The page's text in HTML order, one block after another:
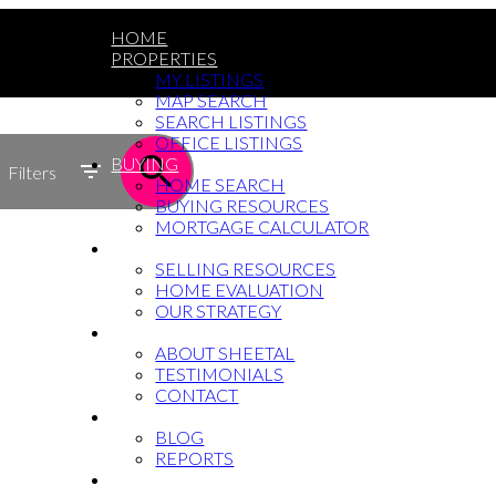
HOME
PROPERTIES
MY LISTINGS
MAP SEARCH
SEARCH LISTINGS
OFFICE LISTINGS
BUYING
HOME SEARCH
BUYING RESOURCES
MORTGAGE CALCULATOR
SELLING RESOURCES
HOME EVALUATION
OUR STRATEGY
ABOUT SHEETAL
TESTIMONIALS
CONTACT
BLOG
REPORTS
Filters